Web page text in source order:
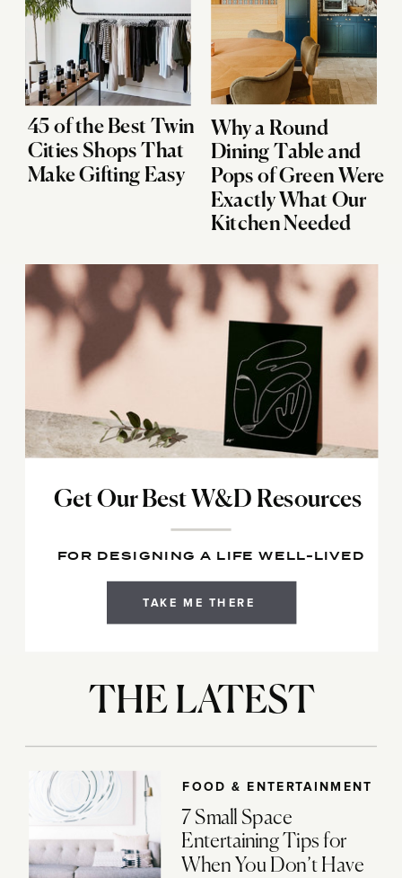
45 of the Best Twin
Cities Shops That
Make Gifting Easy
Why a Round
Dining Table and
Pops of Green Were
Exactly What Our
Kitchen Needed
TAKE ME THERE
Get Our Best W&D Resources
FOR DESIGNING A LIFE WELL-LIVED
FOOD & ENTERTAINMENT
7 Small Space
Entertaining Tips for
When You Don’t Have
THE LATEST